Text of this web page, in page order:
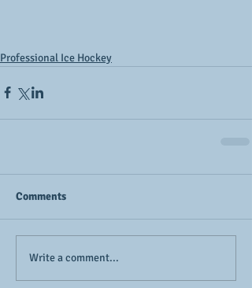
Professional Ice Hockey
Comments
Write a comment...